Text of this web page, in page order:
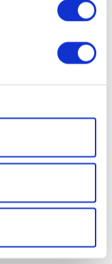
Show details